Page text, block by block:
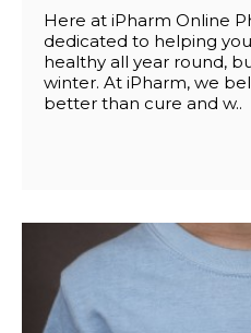
Here at iPharm Online
dedicated to helping
healthy all year round,
winter. At iPharm, we
better than cure and w..